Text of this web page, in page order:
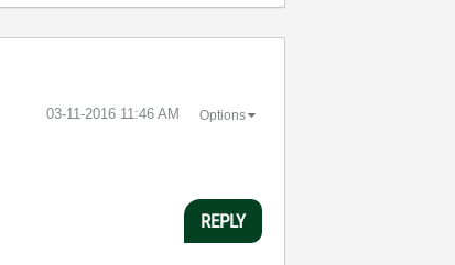
‎03-11-2016 11:46 AM Options
REPLY